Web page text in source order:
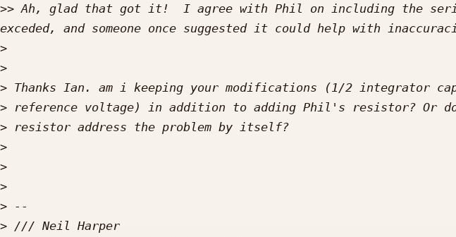
>> Ah, glad that got it!  I agree with Phil on including the
>
>
>
>
>
>
>
>
>
>